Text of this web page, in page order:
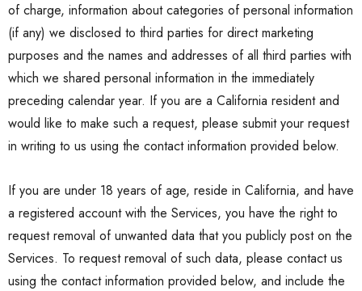
of charge, information about categories of personal information
(if any) we disclosed to third parties for direct marketing
purposes and the names and addresses of all third parties with
which we shared personal information in the immediately
preceding calendar year. If you are a California resident and
would like to make such a request, please submit your request
in writing to us using the contact information provided below.
If you are under 18 years of age, reside in California, and have
a registered account with the Services, you have the right to
request removal of unwanted data that you publicly post on the
Services. To request removal of such data, please contact us
using the contact information provided below, and include the